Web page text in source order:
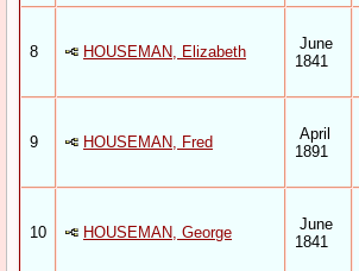
8 HOUSEMAN, Elizabeth
June
1841
9 HOUSEMAN, Fred
April
1891
10 HOUSEMAN, George
June
1841